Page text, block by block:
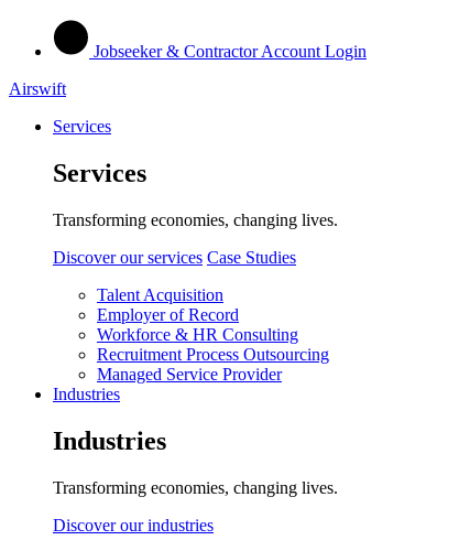
Jobseeker & Contractor Account Login
Airswift
Services
Services
Transforming economies, changing lives.
Discover our services Case Studies
Talent Acquisition
Employer of Record
Workforce & HR Consulting
Recruitment Process Outsourcing
Managed Service Provider
Industries
Industries
Transforming economies, changing lives.
Discover our industries